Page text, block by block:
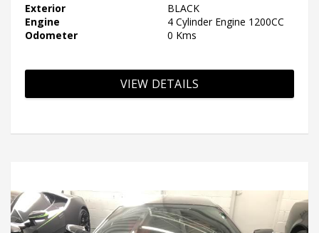
Exterior
BLACK
Engine
4 Cylinder Engine 1200CC
Odometer
0 Kms
VIEW DETAILS